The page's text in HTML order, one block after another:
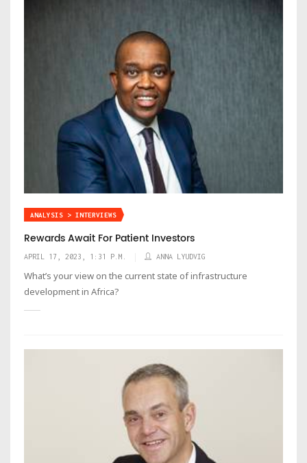
ANALYSIS > INTERVIEWS
Rewards Await For Patient Investors
APRIL 17, 2023, 1:31 P.M. ANNA LYUDVIG
What’s your view on the current state of infrastructure
development in Africa?